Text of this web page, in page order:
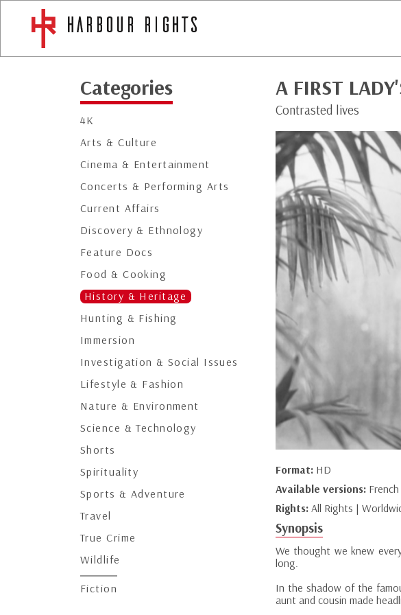
Categories
4K
Arts & Culture
Cinema & Entertainment
Concerts & Performing Arts
Current Affairs
Discovery & Ethnology
Feature Docs
Food & Cooking
History & Heritage
Hunting & Fishing
Immersion
Investigation & Social Issues
Lifestyle & Fashion
Nature & Environment
Science & Technology
Shorts
Spirituality
Sports & Adventure
Travel
True Crime
Wildlife
Fiction
A FIRST
Contrasted lives
Format: HD
Available versions:
Rights: All Rights |
Synopsis
We thought we knew
long.
In the shadow of the
aunt and cousin made